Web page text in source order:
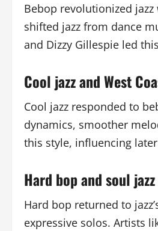
Bebop revolutionized
shifted jazz from dance
and Dizzy Gillespie led
Cool jazz and West
Cool jazz responded to
dynamics, smoother
this style, influencing
Hard bop and soul
Hard bop returned to
expressive solos. Artists